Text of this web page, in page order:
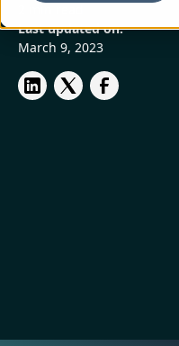
Last updated on:
March 9, 2023